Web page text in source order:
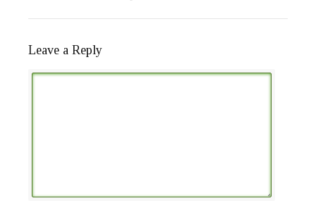
Leave a Reply